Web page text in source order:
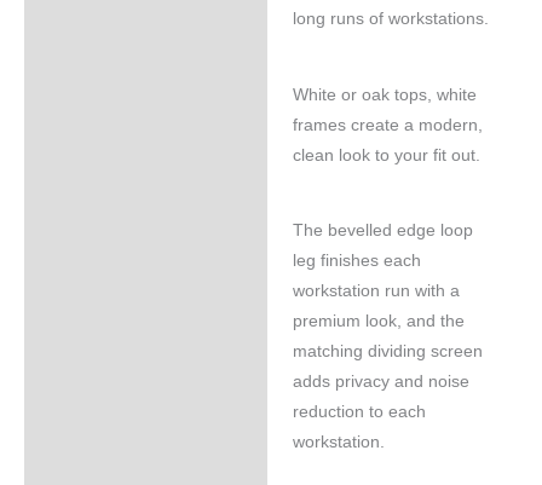
long runs of workstations.
White or oak tops, white
frames create a modern,
clean look to your fit out.
The bevelled edge loop
leg finishes each
workstation run with a
premium look, and the
matching dividing screen
adds privacy and noise
reduction to each
workstation.